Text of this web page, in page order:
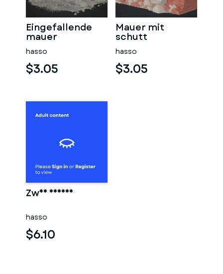
Eingefallende
mauer
hasso
$3.05
Mauer mit
schutt
hasso
$3.05
Zwei männer
hasso
$6.10